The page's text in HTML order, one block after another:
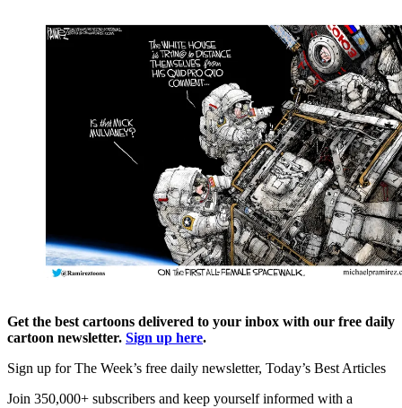
Get the best cartoons delivered to your inbox with our free daily
cartoon newsletter. Sign up here.
Sign up for The Week’s free daily newsletter, Today’s Best Articles
Join 350,000+ subscribers and keep yourself informed with a